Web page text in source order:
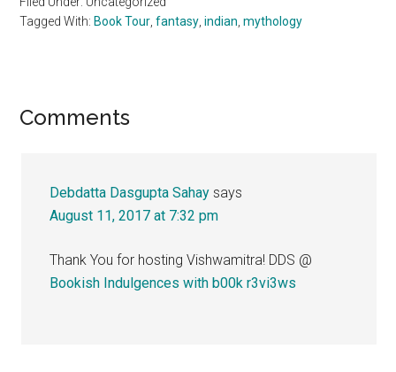
Tagged With: Book Tour,fantasy,indian,mythology
Reader
Comments
Debdatta Dasgupta Sahay says
August 11, 2017 at 7:32 pm
Thank You for hosting Vishwamitra! DDS @
Bookish Indulgences with b00k r3vi3ws